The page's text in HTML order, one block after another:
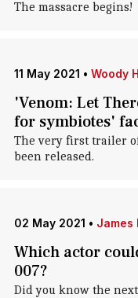
The massacre begins!
11 May 2021 • Woody
'Venom: Let
for symbiotes'
The very first trailer of
been released.
02 May 2021 • James
Which actor
007?
Did you know the